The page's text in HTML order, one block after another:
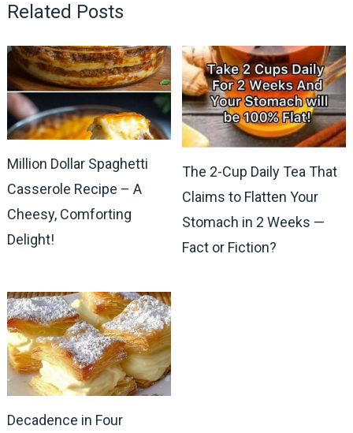
Related Posts
Million Dollar Spaghetti
Casserole Recipe – A
Cheesy, Comforting
Delight!
The 2-Cup Daily Tea That
Claims to Flatten Your
Stomach in 2 Weeks —
Fact or Fiction?
Decadence in Four